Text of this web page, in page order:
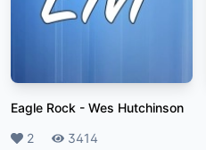
Eagle Rock - Wes Hutchinson
Likes
2 Plays
3414